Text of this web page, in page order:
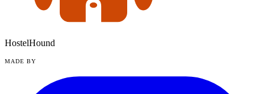
HostelHound
MADE BY